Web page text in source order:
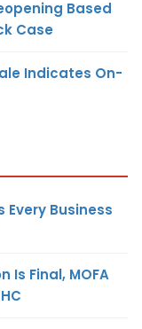
Based
Case
Indicates On-
Every Business
Is Final, MOFA